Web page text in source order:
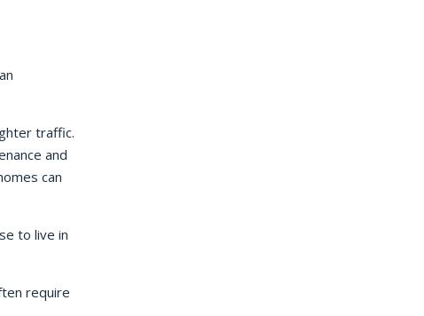
traffic.
and
can
to live in
require